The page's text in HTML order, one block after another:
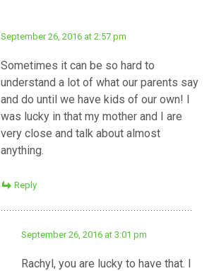
September 26, 2016 at 2:57 pm
Sometimes it can be so hard to
understand a lot of what our parents say
and do until we have kids of our own! I
was lucky in that my mother and I are
very close and talk about almost
anything.
Reply
September 26, 2016 at 3:01 pm
Rachyl, you are lucky to have that. I